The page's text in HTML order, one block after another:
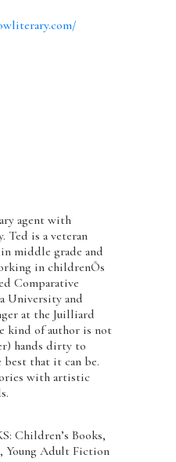
agent with
Ted is a veteran
middle grade and
in childrenÕs
Comparative
University and
at the Juilliard
kind of author is not
hands dirty to
best that it can be.
with artistic
Children’s Books,
Young Adult Fiction